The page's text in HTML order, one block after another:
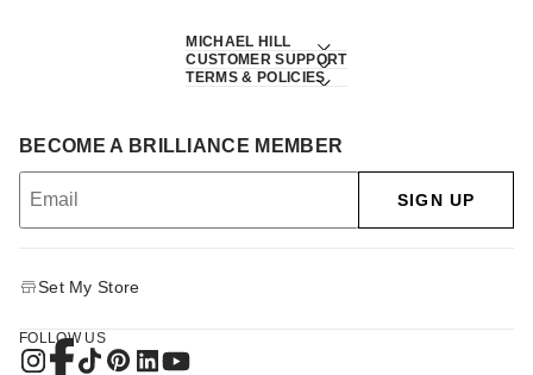
MICHAEL HILL
CUSTOMER SUPPORT
TERMS & POLICIES
BECOME A BRILLIANCE MEMBER
SIGN UP
Set My Store
FOLLOW US